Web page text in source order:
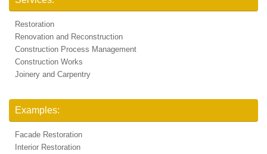
Restoration
Renovation and Reconstruction
Construction Process Management
Construction Works
Joinery and Carpentry
Examples:
Facade Restoration
Interior Restoration